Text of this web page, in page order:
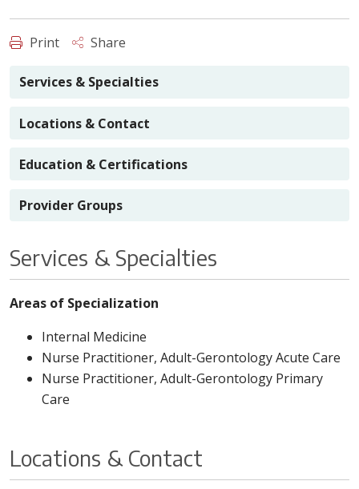
Print Share
Services & Specialties
Locations & Contact
Education & Certifications
Provider Groups
Services & Specialties
Areas of Specialization
Internal Medicine
Nurse Practitioner, Adult-Gerontology Acute Care
Nurse Practitioner, Adult-Gerontology Primary
Care
Locations & Contact